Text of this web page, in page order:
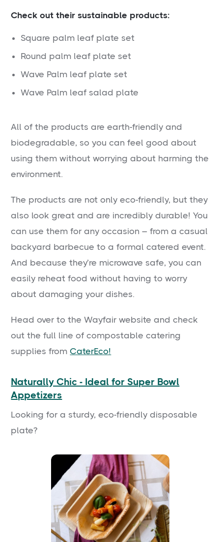
Check out their sustainable products:
Square palm leaf plate set
Round palm leaf plate set
Wave Palm leaf plate set
Wave Palm leaf salad plate
All of the products are earth-friendly and
biodegradable, so you can feel good about
using them without worrying about harming the
environment.
The products are not only eco-friendly, but they
also look great and are incredibly durable! You
can use them for any occasion – from a casual
backyard barbecue to a formal catered event.
And because they’re microwave safe, you can
easily reheat food without having to worry
about damaging your dishes.
Head over to the Wayfair website and check
out the full line of compostable catering
supplies fromCaterEco!
Naturally Chic - Ideal for Super Bowl
Appetizers
Looking for a sturdy, eco-friendly disposable
plate?